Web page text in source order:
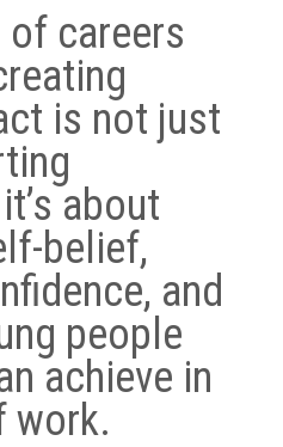
of careers
is not just
about
belief,
and
people
achieve in
work.